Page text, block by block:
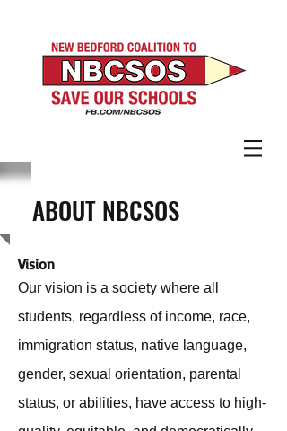
ABOUT NBCSOS
Vision
Our vision is a society where all
students, regardless of income, race,
immigration status, native language,
gender, sexual orientation, parental
status, or abilities, have access to high-